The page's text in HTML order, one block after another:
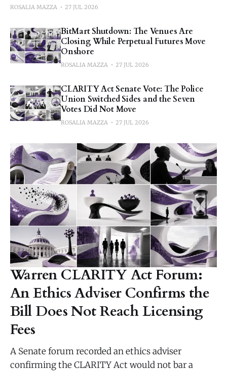
ROSALIA MAZZA 27 JUL 2026
BitMart Shutdown: The Venues Are
Closing While Perpetual Futures Move
Onshore
ROSALIA MAZZA 27 JUL 2026
CLARITY Act Senate Vote: The Police
Union Switched Sides and the Seven
Votes Did Not Move
ROSALIA MAZZA 27 JUL 2026
Warren CLARITY Act Forum:
An Ethics Adviser Confirms the
Bill Does Not Reach Licensing
Fees
A Senate forum recorded an ethics adviser
confirming the CLARITY Act would not bar a